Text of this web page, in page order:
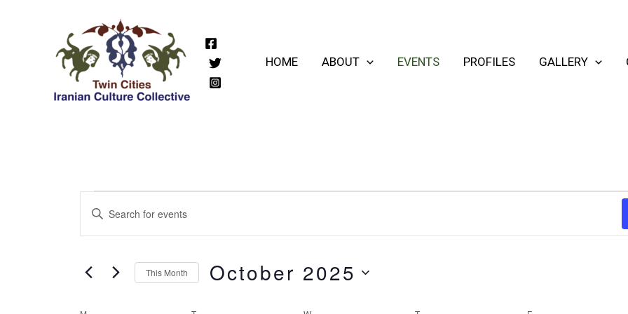
HOME ABOUT EVENTS PROFILES GALLERY
Events
Events
Search
and
Enter
for
by
This Month October 2025